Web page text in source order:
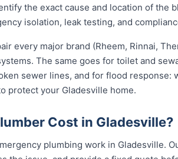
the exact cause and location of the
isolation, leak testing, and
every major brand (Rheem, Rinnai,
The same goes for toilet and
sewer lines, and for flood response:
protect your Gladesville home.
Cost in Gladesville?
plumbing work in Gladesville.